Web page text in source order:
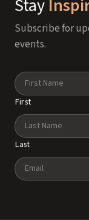
Stay
Subscribe for
events.
Name
First
Last
Email